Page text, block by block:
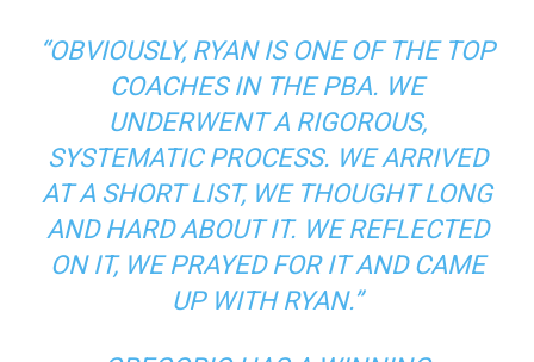
“OBVIOUSLY, RYAN IS ONE OF THE TOP
COACHES IN THE PBA. WE
UNDERWENT A RIGOROUS,
SYSTEMATIC PROCESS. WE ARRIVED
AT A SHORT LIST, WE THOUGHT LONG
AND HARD ABOUT IT. WE REFLECTED
ON IT, WE PRAYED FOR IT AND CAME
UP WITH RYAN.”